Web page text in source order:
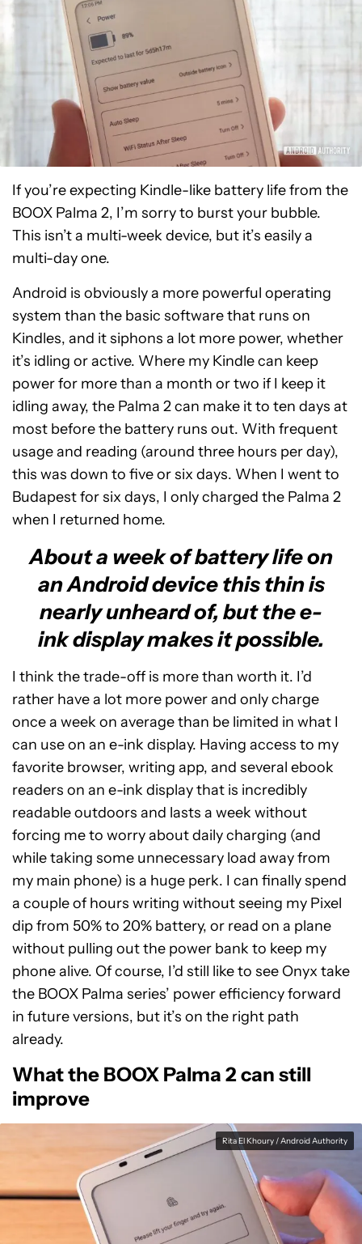
If you’re expecting Kindle-like battery life from the
BOOX Palma 2, I’m sorry to burst your bubble.
This isn’t a multi-week device, but it’s easily a
multi-day one.
Android is obviously a more powerful operating
system than the basic software that runs on
Kindles, and it siphons a lot more power, whether
it’s idling or active. Where my Kindle can keep
power for more than a month or two if I keep it
idling away, the Palma 2 can make it to ten days at
most before the battery runs out. With frequent
usage and reading (around three hours per day),
this was down to five or six days. When I went to
Budapest for six days, I only charged the Palma 2
when I returned home.
About a week of battery life on
an Android device this thin is
nearly unheard of, but the e-
ink display makes it possible.
I think the trade-off is more than worth it. I’d
rather have a lot more power and only charge
once a week on average than be limited in what I
can use on an e-ink display. Having access to my
favorite browser, writing app, and several ebook
readers on an e-ink display that is incredibly
readable outdoors and lasts a week without
forcing me to worry about daily charging (and
while taking some unnecessary load away from
my main phone) is a huge perk. I can finally spend
a couple of hours writing without seeing my Pixel
dip from 50% to 20% battery, or read on a plane
without pulling out the power bank to keep my
phone alive. Of course, I’d still like to see Onyx take
the BOOX Palma series’ power efficiency forward
in future versions, but it’s on the right path
already.
What the BOOX Palma 2 can still
improve
Rita El Khoury / Android Authority